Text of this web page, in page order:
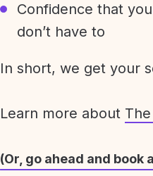
Confidence that
don’t have to
In short, we get your
Learn more about
(Or, go ahead and book